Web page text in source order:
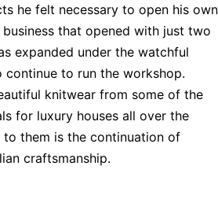
he felt necessary to open his own
business that opened with just two
expanded under the watchful
continue to run the workshop.
knitwear from some of the
for luxury houses all over the
them is the continuation of
craftsmanship.